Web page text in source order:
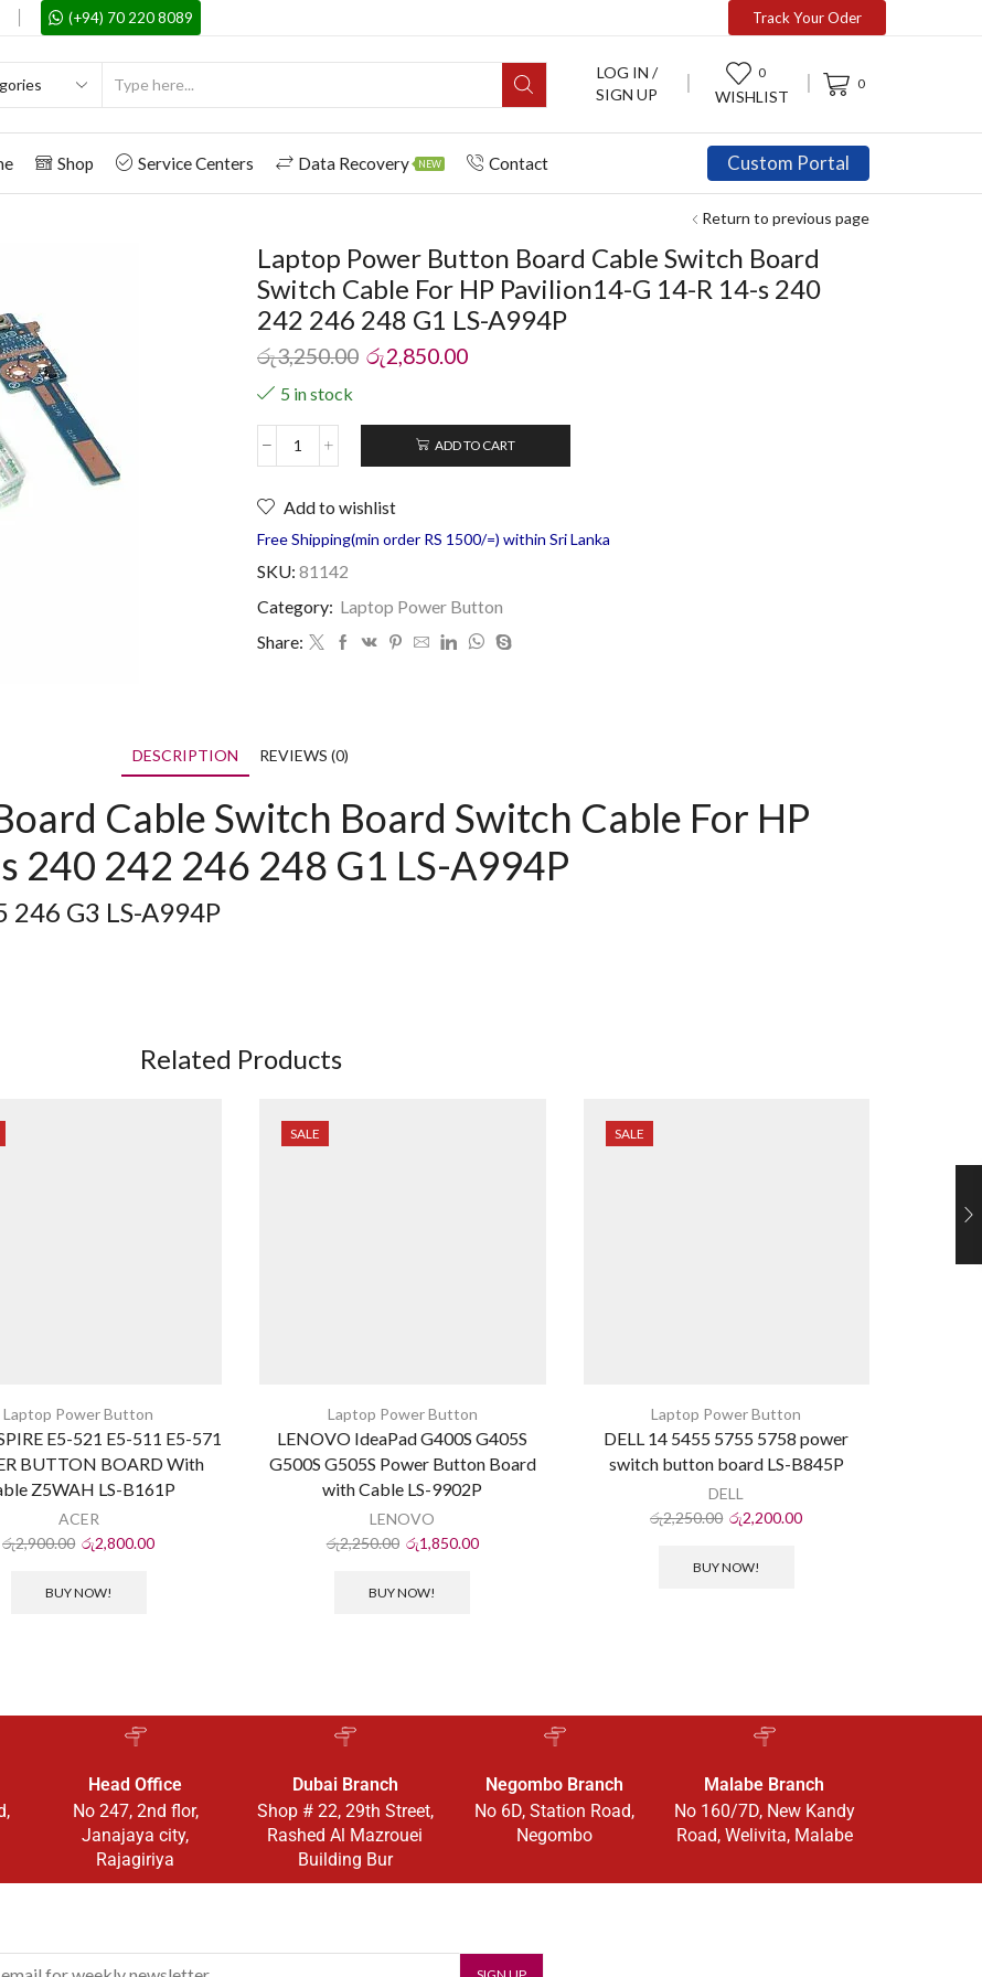
(+94) 70 220 8089 Track Your Oder
LOG IN /
SIGN UP
0
WISHLIST
0
Shop Service Centers Data Recovery NEW Contact Custom Portal
Return to previous page
Laptop Power Button Board Cable Switch Board
Switch Cable For HP Pavilion14-G 14-R 14-s 240
242 246 248 G1 LS-A994P
රු3,250.00 රු2,850.00
5 in stock
ADD TO CART
Add to wishlist
Free Shipping(min order RS 1500/=) within Sri Lanka
SKU: 81142
Category: Laptop Power Button
Share:
DESCRIPTION REVIEWS (0)
Cable Switch Board Switch Cable For HP
240 242 246 248 G1 LS-A994P
246 G3 LS-A994P
Related Products
Laptop Power Button
E5-521 E5-511 E5-571
BUTTON BOARD With
Z5WAH LS-B161P
ACER
රු2,900.00 රු2,800.00
BUY NOW!
SALE
Laptop Power Button
LENOVO IdeaPad G400S G405S
G500S G505S Power Button Board
with Cable LS-9902P
LENOVO
රු2,250.00 රු1,850.00
BUY NOW!
SALE
Laptop Power Button
DELL 14 5455 5755 5758 power
switch button board LS-B845P
DELL
රු2,250.00 රු2,200.00
BUY NOW!
Head Office
No 247, 2nd flor,
Janajaya city,
Rajagiriya
Dubai Branch
Shop # 22, 29th Street,
Rashed Al Mazrouei
Building Bur
Negombo Branch
No 6D, Station Road,
Negombo
Malabe Branch
No 160/7D, New Kandy
Road, Welivita, Malabe